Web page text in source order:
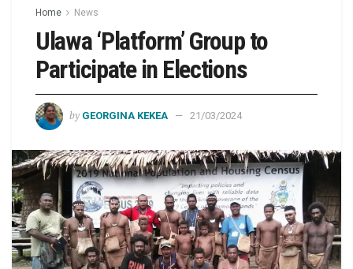
Home News
Ulawa ‘Platform’ Group to
Participate in Elections
by GEORGINA KEKEA 21/03/2024